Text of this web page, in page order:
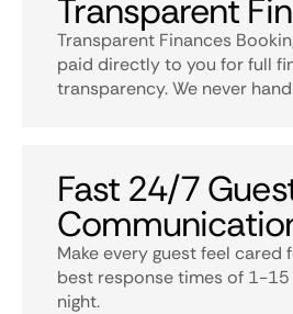
Transparent
Transparent Finances
paid directly to you for full
transparency. We never
Fast 24/7
Make every guest feel
best response times of 1-
night.